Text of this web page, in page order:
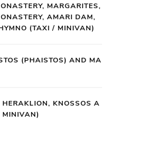
MARGARITES,
AMARI DAM,
(TAXI / MINIVAN)
(PHAISTOS) AND MA
HERAKLION, KNOSSOS A
MINIVAN)